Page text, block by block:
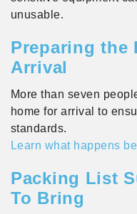
unusable.
Preparing the
Arrival
More than seven
home for arrival to
standards.
Learn what happens
Packing List
To Bring